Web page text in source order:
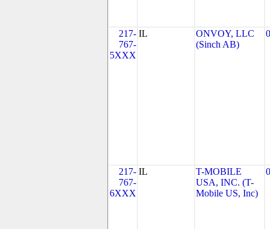
217-
767-
5XXX
IL
ONVOY, LLC
(Sinch AB)
217-
767-
6XXX
IL
T-MOBILE
USA, INC. (T-
Mobile US, Inc)